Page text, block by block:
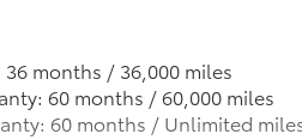
reflections in bright
36 months / 36,000 miles
60 months / 60,000 miles
60 months / Unlimited